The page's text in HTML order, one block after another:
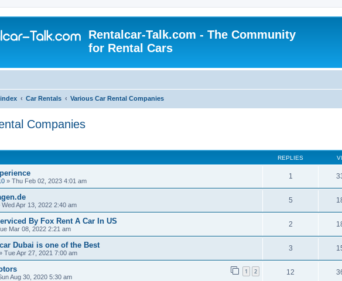
Rentalcar-Talk.com - The Community
for Rental Cars
Car Rentals Various Car Rental Companies
Companies
REPLIES
» Thu Feb 02, 2023 4:01 am
1
Wed Apr 13, 2022 2:40 am
5
By Fox Rent A Car In US
Mar 08, 2022 2:21 am
2
Dubai is one of the Best
Tue Apr 27, 2021 7:00 am
3
Aug 30, 2020 5:30 am
1 2 12